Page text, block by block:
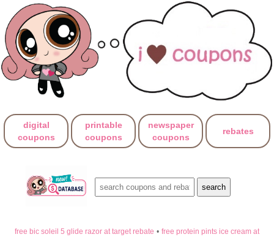
digital
coupons
printable
coupons
newspaper
coupons
rebates
free bic soleil 5 glide razor at target rebate • free protein pints ice cream at